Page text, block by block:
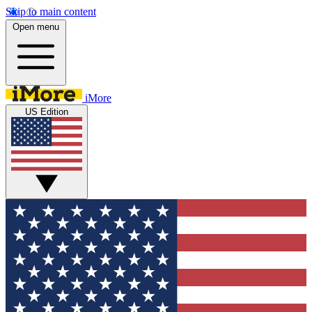
Skip to main content
Open menu
iMore
US Edition